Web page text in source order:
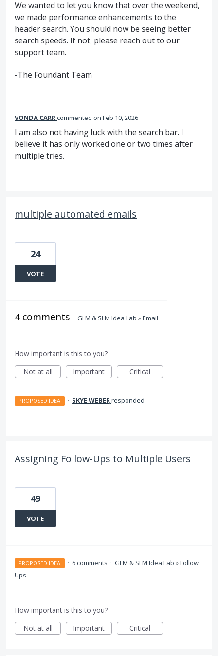
We wanted to let you know that over the weekend,
we made performance enhancements to the
header search. You should now be seeing better
search speeds. If not, please reach out to our
support team.
-The Foundant Team
VONDA CARRcommented Feb 10, 2026
I am also not having luck with the search bar. I
believe it has only worked one or two times after
multiple tries.
multiple automated emails
24
VOTE
4 comments · GLM & SLM Idea Lab »Email
How important is this to you?
Not at all
Important Critical
PROPOSED IDEA · SKYE WEBERresponded
Assigning Follow-Ups to Multiple Users
49
VOTE
PROPOSED IDEA · 6 comments · GLM & SLM Idea Lab »Follow
Ups
How important is this to you?
Not at all
Important Critical